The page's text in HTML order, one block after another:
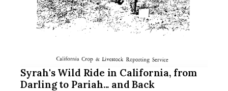
Syrah's Wild Ride in California, from
Darling to Pariah... and Back